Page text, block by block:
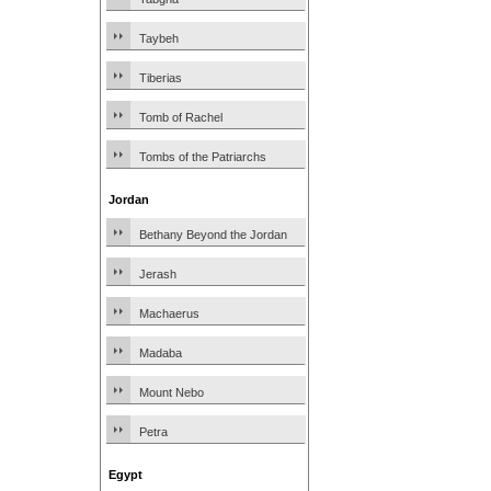
Taybeh
Tiberias
Tomb of Rachel
Tombs of the Patriarchs
Jordan
Bethany Beyond the Jordan
Jerash
Machaerus
Madaba
Mount Nebo
Petra
Egypt